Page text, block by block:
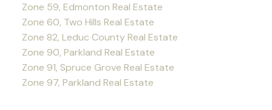
Zone 59, Edmonton Real Estate
Zone 60, Two Hills Real Estate
Zone 82, Leduc County Real Estate
Zone 90, Parkland Real Estate
Zone 91, Spruce Grove Real Estate
Zone 97, Parkland Real Estate